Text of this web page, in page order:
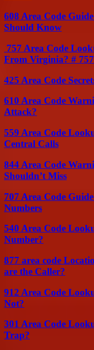
608 Area Code
Should Know
757 Area Code
From Virginia? #
425 Area Code
610 Area Code
Attack?
559 Area Code
Central Calls
844 Area Code
Shouldn’t Miss
707 Area Code
Numbers
540 Area Code
Number?
877 area code
are the Caller?
912 Area Code
Not?
301 Area Code
Trap?